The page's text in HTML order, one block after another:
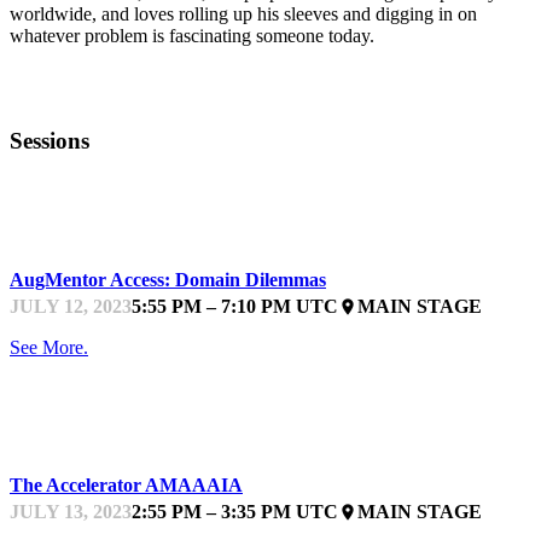
worldwide, and loves rolling up his sleeves and digging in on
whatever problem is fascinating someone today.
Sessions
AugMentor Access: Domain Dilemmas
JULY 12, 20235:55 PM – 7:10 PM UTC placeMAIN STAGE
See More.
The Accelerator AMAAAIA
JULY 13, 20232:55 PM – 3:35 PM UTC placeMAIN STAGE